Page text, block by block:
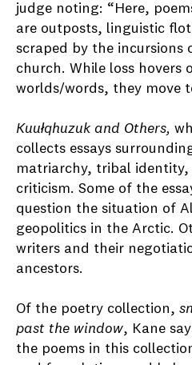
judge noting: “Here,
are outposts, linguistic
scraped by the incursions
church. While loss hovers
worlds/words, they move
Kuułqhuzuk and Others,
collects essays
matriarchy, tribal
criticism. Some of the
question the situation of
geopolitics in the Arctic.
writers and their
ancestors.
Of the poetry collection,
past the window, Kane
the poems in this